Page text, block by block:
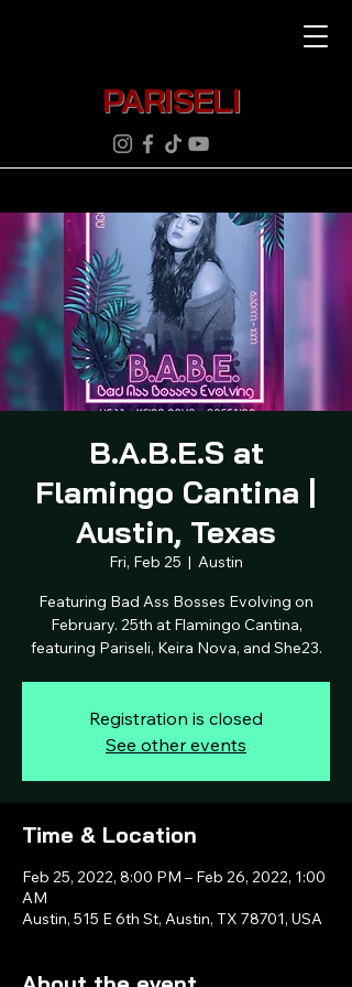
PARISELI
B.A.B.E.S at
Flamingo Cantina |
Austin, Texas
Fri, Feb 25
  |
Austin
Featuring Bad Ass Bosses Evolving on
February. 25th at Flamingo Cantina,
featuring Pariseli, Keira Nova, and She23.
Registration is closed
See other events
Time & Location
Feb 25, 2022, 8:00 PM – Feb 26, 2022, 1:00
AM
Austin, 515 E 6th St, Austin, TX 78701, USA